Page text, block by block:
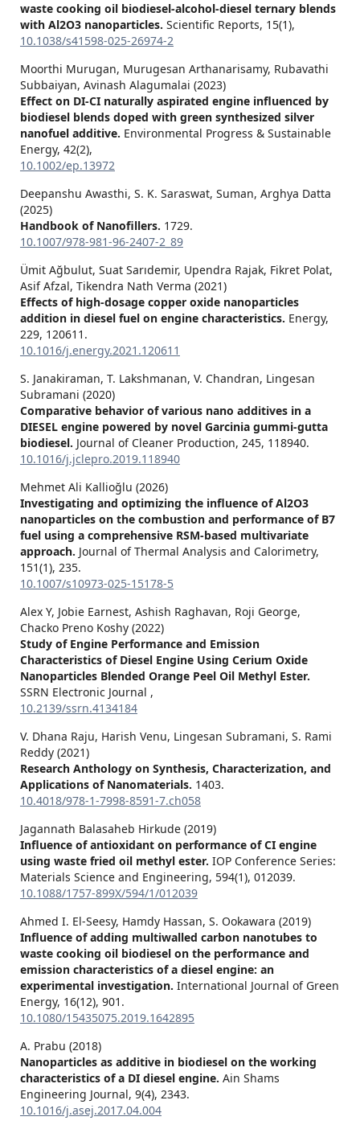
waste cooking oil biodiesel-alcohol-diesel ternary blends
with Al2O3 nanoparticles. Scientific Reports, 15(1),
10.1038/s41598-025-26974-2
Moorthi Murugan, Murugesan Arthanarisamy, Rubavathi
Subbaiyan, Avinash Alagumalai (2023)
Effect on DI‐CI naturally aspirated engine influenced by
biodiesel blends doped with green synthesized silver
nanofuel additive. Environmental Progress & Sustainable
Energy, 42(2),
10.1002/ep.13972
Deepanshu Awasthi, S. K. Saraswat, Suman, Arghya Datta
(2025)
Handbook of Nanofillers. 1729.
10.1007/978-981-96-2407-2_89
Ümit Ağbulut, Suat Sarıdemir, Upendra Rajak, Fikret Polat,
Asif Afzal, Tikendra Nath Verma (2021)
Effects of high-dosage copper oxide nanoparticles
addition in diesel fuel on engine characteristics. Energy,
229, 120611.
10.1016/j.energy.2021.120611
S. Janakiraman, T. Lakshmanan, V. Chandran, Lingesan
Subramani (2020)
Comparative behavior of various nano additives in a
DIESEL engine powered by novel Garcinia gummi-gutta
biodiesel. Journal of Cleaner Production, 245, 118940.
10.1016/j.jclepro.2019.118940
Mehmet Ali Kallioğlu (2026)
Investigating and optimizing the influence of Al2O3
nanoparticles on the combustion and performance of B7
fuel using a comprehensive RSM-based multivariate
approach. Journal of Thermal Analysis and Calorimetry,
151(1), 235.
10.1007/s10973-025-15178-5
Alex Y, Jobie Earnest, Ashish Raghavan, Roji George,
Chacko Preno Koshy (2022)
Study of Engine Performance and Emission
Characteristics of Diesel Engine Using Cerium Oxide
Nanoparticles Blended Orange Peel Oil Methyl Ester.
SSRN Electronic Journal ,
10.2139/ssrn.4134184
V. Dhana Raju, Harish Venu, Lingesan Subramani, S. Rami
Reddy (2021)
Research Anthology on Synthesis, Characterization, and
Applications of Nanomaterials. 1403.
10.4018/978-1-7998-8591-7.ch058
Jagannath Balasaheb Hirkude (2019)
Influence of antioxidant on performance of CI engine
using waste fried oil methyl ester. IOP Conference Series:
Materials Science and Engineering, 594(1), 012039.
10.1088/1757-899X/594/1/012039
Ahmed I. El-Seesy, Hamdy Hassan, S. Ookawara (2019)
Influence of adding multiwalled carbon nanotubes to
waste cooking oil biodiesel on the performance and
emission characteristics of a diesel engine: an
experimental investigation. International Journal of Green
Energy, 16(12), 901.
10.1080/15435075.2019.1642895
A. Prabu (2018)
Nanoparticles as additive in biodiesel on the working
characteristics of a DI diesel engine. Ain Shams
Engineering Journal, 9(4), 2343.
10.1016/j.asej.2017.04.004